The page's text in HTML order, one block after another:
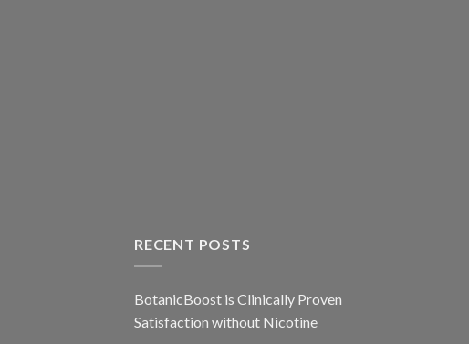
RECENT POSTS
BotanicBoost is Clinically Proven
Satisfaction without Nicotine